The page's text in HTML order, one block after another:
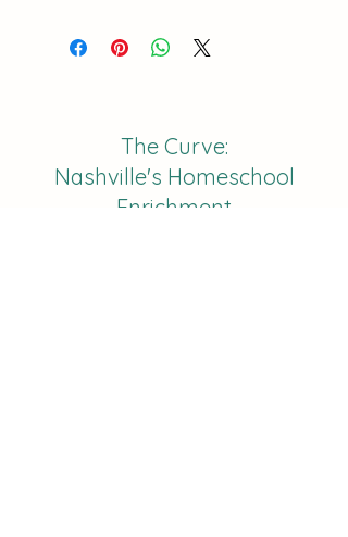
The Curve:
Nashville's Homeschool
Enrichment